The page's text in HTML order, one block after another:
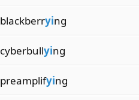
blackberrying
cyberbullying
preamplifying